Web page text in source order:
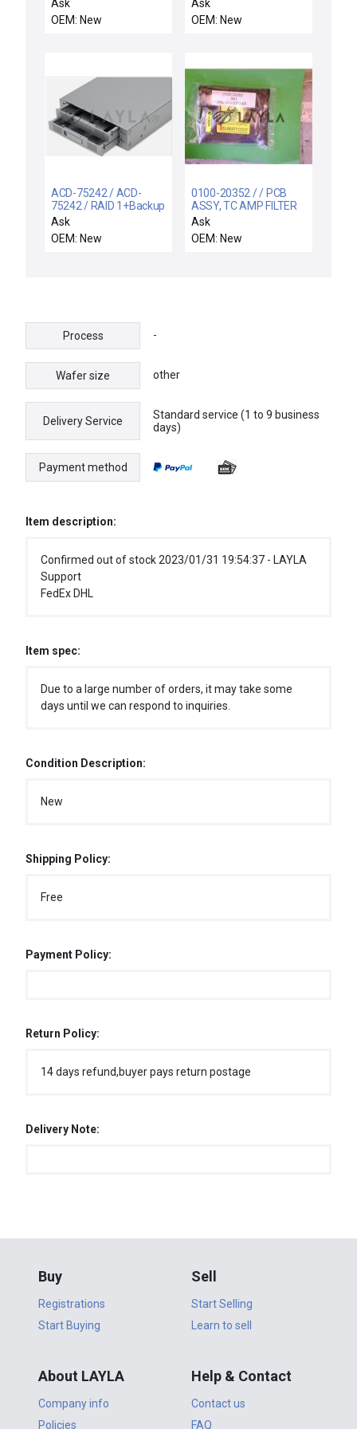
Ask
OEM: New
Ask
OEM: New
ACD-75242 / ACD-
75242 / RAID 1+Backup
SCSI to SATA
Ask
OEM: New
0100-20352 / / PCB
ASSY, TC AMP FILTER
Ask
OEM: New
Process -
Wafer size other
Delivery Service
Standard service (1 to 9 business
days)
Payment method
Item description:
Confirmed out of stock 2023/01/31 19:54:37 - LAYLA
Support
FedEx DHL
Item spec:
Due to a large number of orders, it may take some
days until we can respond to inquiries.
Condition Description:
New
Shipping Policy:
Free
Payment Policy:
Return Policy:
14 days refund,buyer pays return postage
Delivery Note:
Buy
Registrations
Start Buying
Sell
Start Selling
Learn to sell
About LAYLA
Company info
Policies
Help & Contact
Contact us
FAQ